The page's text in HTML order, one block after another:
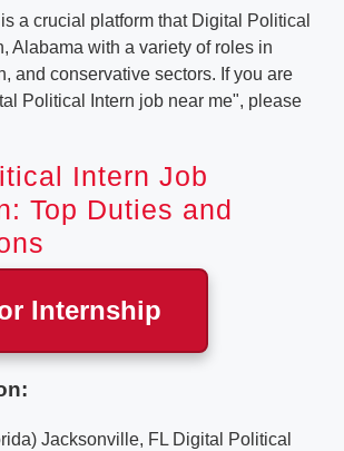
a crucial platform that Digital Political
Alabama with a variety of roles in
and conservative sectors. If you are
Political Intern job near me", please
Intern Job
Top Duties and
Internship
Jacksonville, FL Digital Political